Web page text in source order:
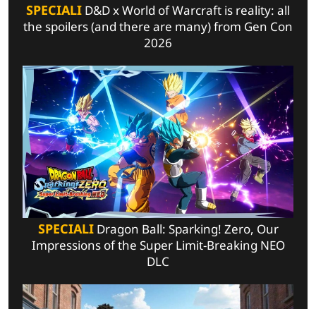
SPECIALI D&D x World of Warcraft is reality: all
the spoilers (and there are many) from Gen Con
2026
SPECIALIDragon Ball: Sparking! Zero, Our
Impressions of the Super Limit-Breaking NEO
DLC